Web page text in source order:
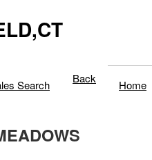
Search Back Home